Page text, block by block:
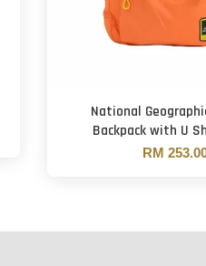
National
Backpack with U
RM